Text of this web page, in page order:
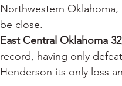
Northwestern Oklahoma,
be close.
East Central Oklahoma
record, having only
Henderson its only loss